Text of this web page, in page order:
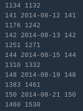
1134 1132
141 2014-08-12
1176 1242
142 2014-08-13
1251 1271
144 2014-08-15
1310 1332
148 2014-08-19
1383 1461
150 2014-08-21
1460 1530